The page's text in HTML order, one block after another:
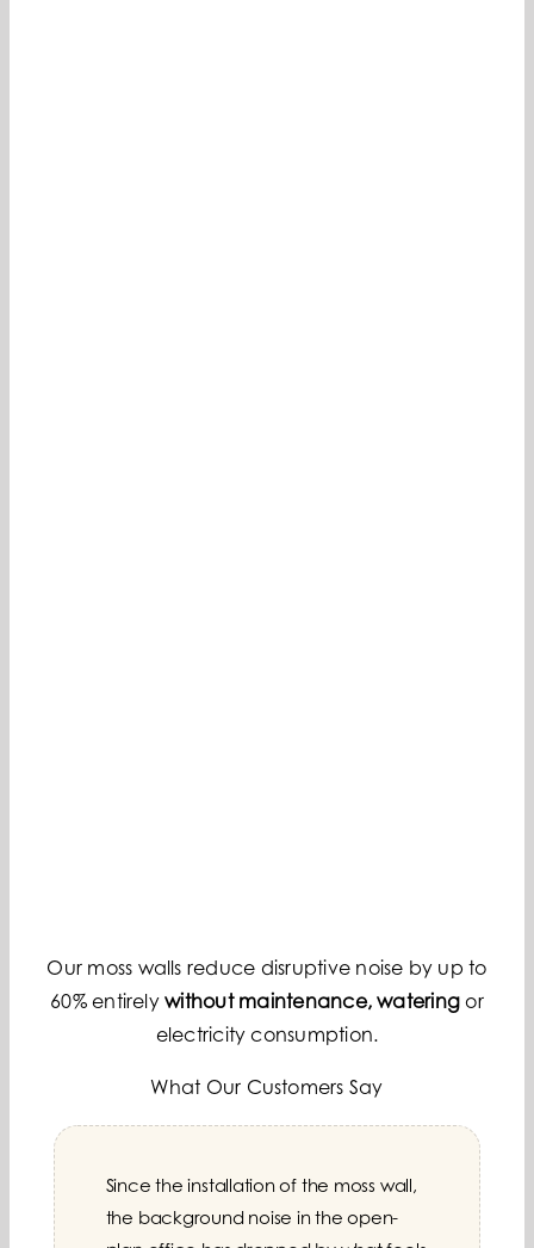
Our moss walls reduce disruptive noise by up to
60% entirelywithout maintenance, watering or
electricity consumption.
What Our Customers Say
Since the installation of the moss wall,
the background noise in the open-
Every customer who enters our lobby
is impressed. The moss wall is our
The moss wall has completely
transformed our meeting rooms.